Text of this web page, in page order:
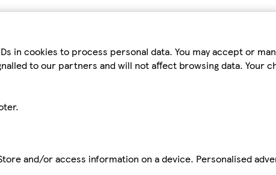
in cookies to process personal data. You may accept or
to our partners and will not affect browsing data. Your
and/or access information on a device. Personalised